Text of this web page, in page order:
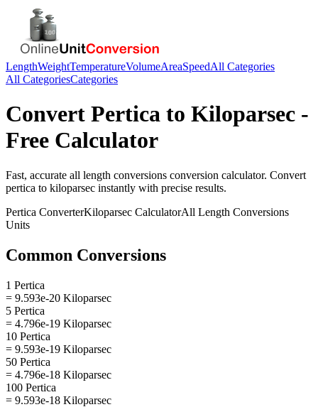
LengthWeightTemperatureVolumeAreaSpeedAll Categories
All CategoriesCategories
Convert Pertica to Kiloparsec -
Free Calculator
Fast, accurate all length conversions conversion calculator. Convert
pertica to kiloparsec instantly with precise results.
Pertica ConverterKiloparsec CalculatorAll Length Conversions
Units
Common Conversions
1 Pertica
= 9.593e-20 Kiloparsec
5 Pertica
= 4.796e-19 Kiloparsec
10 Pertica
= 9.593e-19 Kiloparsec
50 Pertica
= 4.796e-18 Kiloparsec
100 Pertica
= 9.593e-18 Kiloparsec